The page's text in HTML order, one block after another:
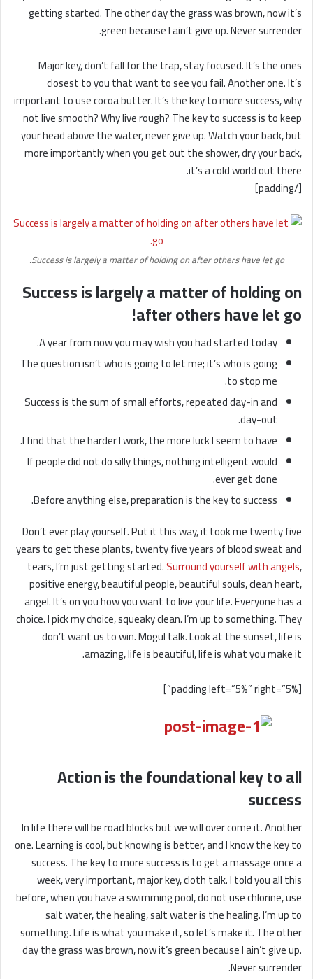
getting started. The other day the grass was brown, now it’s
green because I ain’t give up. Never surrender.
Major key, don’t fall for the trap, stay focused. It’s the ones
closest to you that want to see you fail. Another one. It’s
important to use cocoa butter. It’s the key to more success, why
not live smooth? Why live rough? The key to success is to keep
your head above the water, never give up. Watch your back, but
more importantly when you get out the shower, dry your back,
it’s a cold world out there.
[/padding]
Success is largely a matter of holding on after others have let go.
Success is largely a matter of holding on
after others have let go!
A year from now you may wish you had started today.
The question isn’t who is going to let me; it’s who is going
to stop me.
Success is the sum of small efforts, repeated day-in and
day-out.
I find that the harder I work, the more luck I seem to have.
If people did not do silly things, nothing intelligent would
ever get done.
Before anything else, preparation is the key to success.
Don’t ever play yourself. Put it this way, it took me twenty five
years to get these plants, twenty five years of blood sweat and
tears, I’m just getting started.Surround yourself with angels,
positive energy, beautiful people, beautiful souls, clean heart,
angel. It’s on you how you want to live your life. Everyone has a
choice. I pick my choice, squeaky clean. I’m up to something. They
don’t want us to win. Mogul talk. Look at the sunset, life is
amazing, life is beautiful, life is what you make it.
[padding left=”5%” right=”5%”]
Action is the foundational key to all
success
In life there will be road blocks but we will over come it. Another
one. Learning is cool, but knowing is better, and I know the key to
success. The key to more success is to get a massage once a
week, very important, major key, cloth talk. I told you all this
before, when you have a swimming pool, do not use chlorine, use
salt water, the healing, salt water is the healing. I’m up to
something. Life is what you make it, so let’s make it. The other
day the grass was brown, now it’s green because I ain’t give up.
Never surrender.